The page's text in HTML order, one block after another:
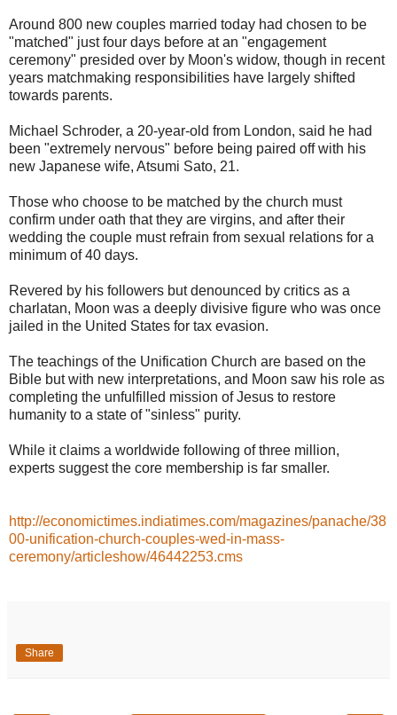
Around 800 new couples married today had chosen to be
"matched" just four days before at an "engagement
ceremony" presided over by Moon's widow, though in recent
years matchmaking responsibilities have largely shifted
towards parents.
Michael Schroder, a 20-year-old from London, said he had
been "extremely nervous" before being paired off with his
new Japanese wife, Atsumi Sato, 21.
Those who choose to be matched by the church must
confirm under oath that they are virgins, and after their
wedding the couple must refrain from sexual relations for a
minimum of 40 days.
Revered by his followers but denounced by critics as a
charlatan, Moon was a deeply divisive figure who was once
jailed in the United States for tax evasion.
The teachings of the Unification Church are based on the
Bible but with new interpretations, and Moon saw his role as
completing the unfulfilled mission of Jesus to restore
humanity to a state of "sinless" purity.
While it claims a worldwide following of three million,
experts suggest the core membership is far smaller.
http://economictimes.indiatimes.com/magazines/panache/38
00-unification-church-couples-wed-in-mass-
ceremony/articleshow/46442253.cms
Share